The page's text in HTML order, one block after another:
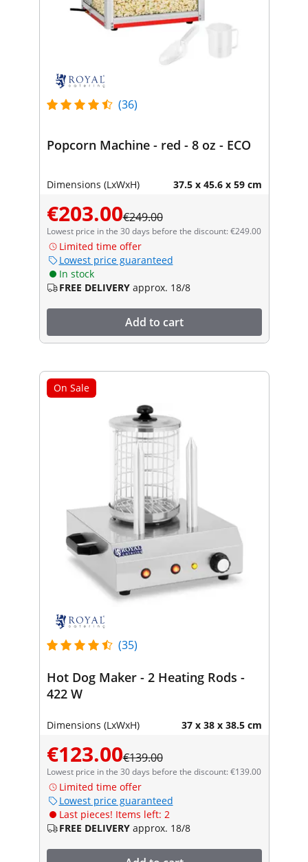
(36)
Popcorn Machine - red - 8 oz - ECO
Dimensions (LxWxH) 37.5 x 45.6 x 59 cm
€203.00€249.00
Lowest price in the 30 days before the discount: €249.00
Limited time offer
Lowest price guaranteed
In stock
FREE DELIVERY approx. 18/8
Add to cart
On Sale
(35)
Hot Dog Maker - 2 Heating Rods -
422 W
Dimensions (LxWxH) 37 x 38 x 38.5 cm
€123.00€139.00
Lowest price in the 30 days before the discount: €139.00
Limited time offer
Lowest price guaranteed
Last pieces! Items left: 2
FREE DELIVERY approx. 18/8